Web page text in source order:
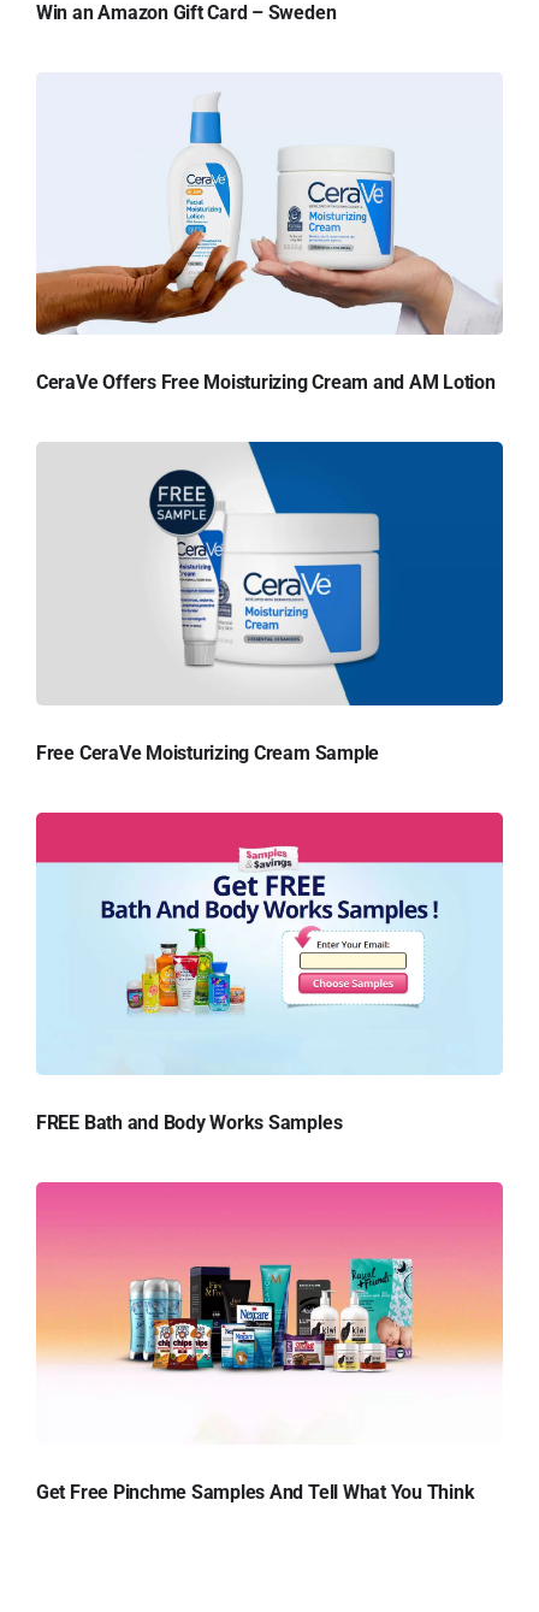
Win an Amazon Gift Card – Sweden
CeraVe Offers Free Moisturizing Cream and AM Lotion
Free CeraVe Moisturizing Cream Sample
FREE Bath and Body Works Samples
Get Free Pinchme Samples And Tell What You Think